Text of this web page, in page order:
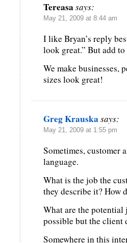
Tereasa says:
May 21, 2009 at 8:44 am
I like Bryan’s reply
look great.” But add to
We make businesses,
sizes look great!
Greg Krauska says:
May 21, 2009 at 1:55 pm
Sometimes, customer
language.
What is the job the
they describe it? How
What are the potential
possible but the client
Somewhere in this